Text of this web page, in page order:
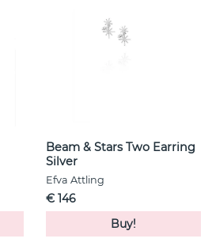
Beam & Stars Two Earring
Silver
Efva Attling
€ 146
Buy!